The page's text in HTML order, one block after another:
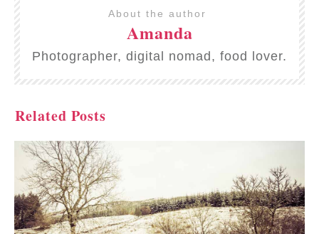
About the author
Amanda
Photographer, digital nomad, food lover.
Related Posts